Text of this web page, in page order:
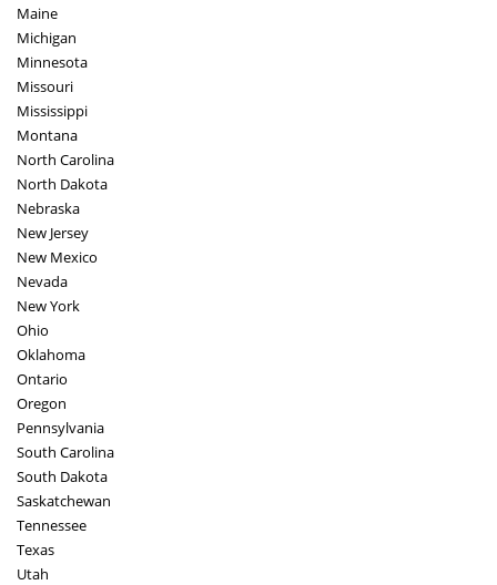
Maine
Michigan
Minnesota
Missouri
Mississippi
Montana
North Carolina
North Dakota
Nebraska
New Jersey
New Mexico
Nevada
New York
Ohio
Oklahoma
Ontario
Oregon
Pennsylvania
South Carolina
South Dakota
Saskatchewan
Tennessee
Texas
Utah